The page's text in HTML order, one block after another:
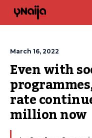
March 16, 2022
Even with
rate
million now